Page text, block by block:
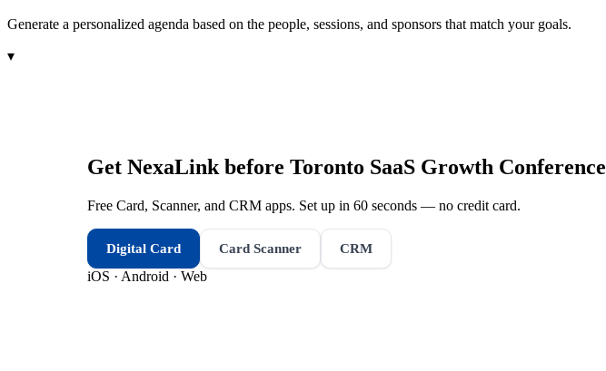
Generate a personalized agenda based on the people, sessions, and sponsors that match your goals.
▾
Get NexaLink before Toronto SaaS Growth Conference
Free Card, Scanner, and CRM apps. Set up in 60 seconds — no credit card.
Digital Card Card Scanner CRM
iOS · Android · Web